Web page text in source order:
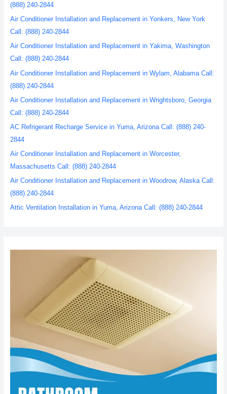
(888) 240-2844
Air Conditioner Installation and Replacement in Yonkers, New York
Call: (888) 240-2844
Air Conditioner Installation and Replacement in Yakima, Washington
Call: (888) 240-2844
Air Conditioner Installation and Replacement in Wylam, Alabama Call:
(888) 240-2844
Air Conditioner Installation and Replacement in Wrightsboro, Georgia
Call: (888) 240-2844
AC Refrigerant Recharge Service in Yuma, Arizona Call: (888) 240-
2844
Air Conditioner Installation and Replacement in Worcester,
Massachusetts Call: (888) 240-2844
Air Conditioner Installation and Replacement in Woodrow, Alaska Call:
(888) 240-2844
Attic Ventilation Installation in Yuma, Arizona Call: (888) 240-2844